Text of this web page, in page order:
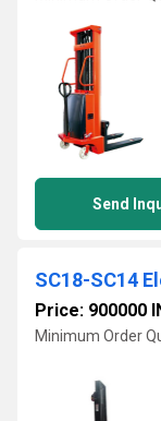
Send
SC18-SC14
Price: 900000
Minimum Order